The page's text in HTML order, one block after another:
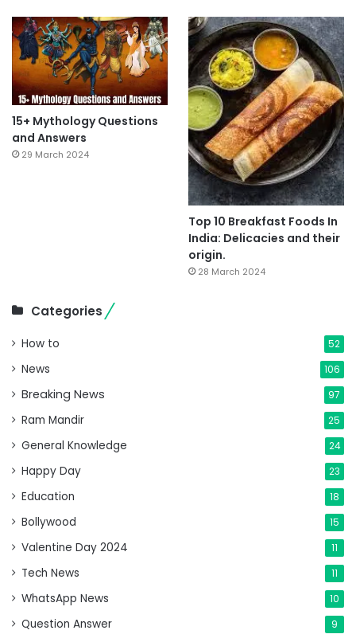
15+ Mythology Questions
and Answers
29 March 2024
Top 10 Breakfast Foods In
India: Delicacies and their
origin.
28 March 2024
Categories
How to 52
News 106
Breaking News 97
Ram Mandir 25
General Knowledge 24
Happy Day 23
Education 18
Bollywood 15
Valentine Day 2024 11
Tech News 11
WhatsApp News 10
Question Answer 9